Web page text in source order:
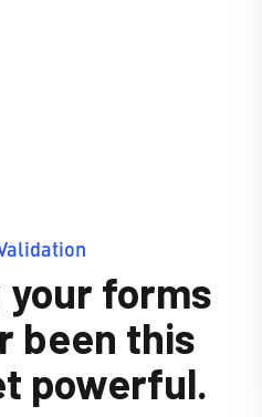
forms
been this
powerful.